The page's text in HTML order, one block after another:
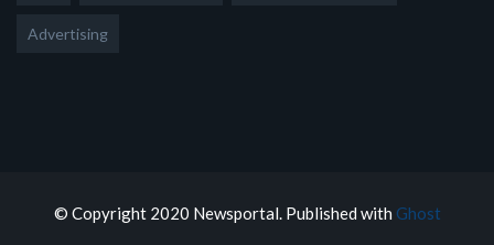
Advertising
© Copyright 2020 Newsportal. Published with Ghost